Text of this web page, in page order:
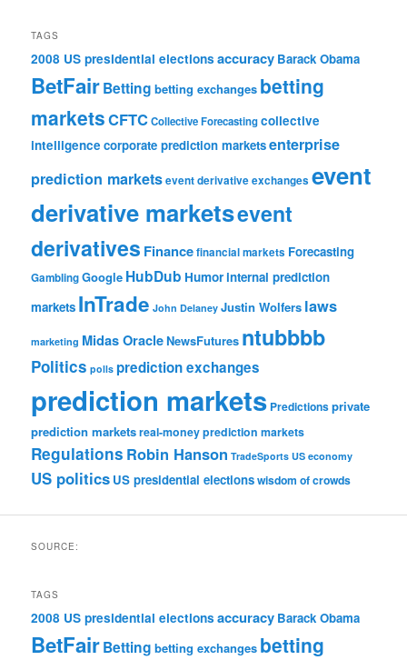
TAGS
2008 US presidential elections accuracy Barack Obama
BetFairBetting betting exchanges betting
marketsCFTCCollective Forecastingcollective
intelligence corporate prediction marketsenterprise
prediction marketsevent derivative exchanges event
derivative marketsevent
derivatives Financefinancial markets Forecasting
GamblingGoogle HubDub Humorinternal prediction
markets InTrade John Delaney Justin Wolfers laws
marketing Midas OracleNewsFutures ntubbbb
Politics polls prediction exchanges
prediction markets Predictionsprivate
prediction marketsreal-money prediction markets
Regulations Robin Hanson TradeSports US economy
US politics US presidential electionswisdom of crowds
SOURCE:
TAGS
2008 US presidential elections accuracy Barack Obama
BetFairBetting betting exchanges betting